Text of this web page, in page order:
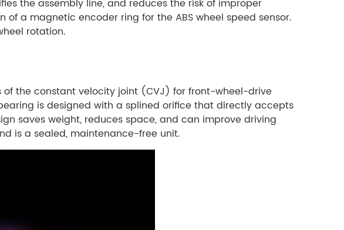
the assembly line, and reduces the risk of improper
a magnetic encoder ring for the ABS wheel speed sensor.
rotation.
of the constant velocity joint (CVJ) for front-wheel-drive
is designed with a splined orifice that directly accepts
saves weight, reduces space, and can improve driving
is a sealed, maintenance-free unit.